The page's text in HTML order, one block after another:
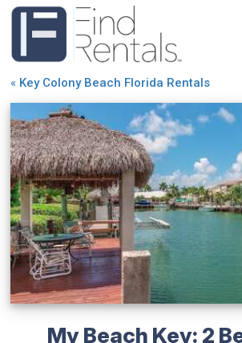
« Key Colony Beach Florida Rentals
My Beach Key: 2